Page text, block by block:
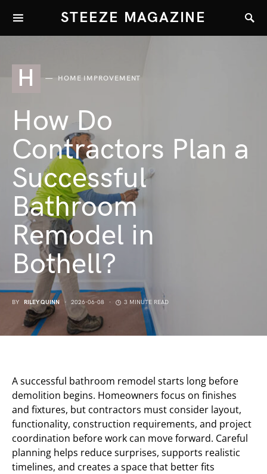
STEEZE MAGAZINE
H HOME IMPROVEMENT
How Do
Contractors Plan a
Successful
Bathroom
Remodel in
Bothell?
BY RILEY QUINN 2026-06-08 3 MINUTE READ
A successful bathroom remodel starts long before
demolition begins. Homeowners focus on finishes
and fixtures, but contractors must consider layout,
functionality, construction requirements, and project
coordination before work can move forward. Careful
planning helps reduce surprises, supports realistic
timelines, and creates a space that better fits